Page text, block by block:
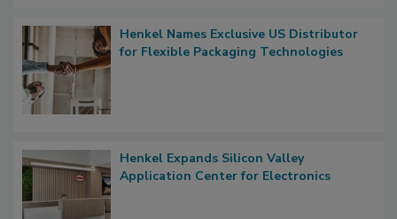
Henkel Names Exclusive US Distributor
for Flexible Packaging Technologies
Henkel Expands Silicon Valley
Application Center for Electronics